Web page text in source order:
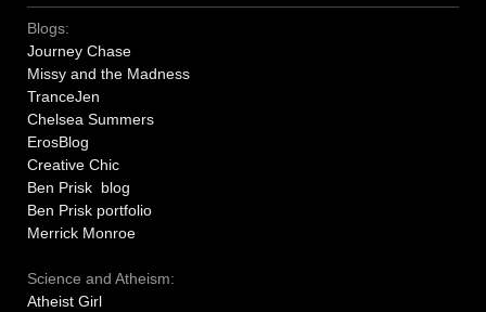
Blogs:
Journey Chase
Missy and the Madness
TranceJen
Chelsea Summers
ErosBlog
Creative Chic
Ben Prisk blog
Ben Prisk portfolio
Merrick Monroe
Science and Atheism:
Atheist Girl